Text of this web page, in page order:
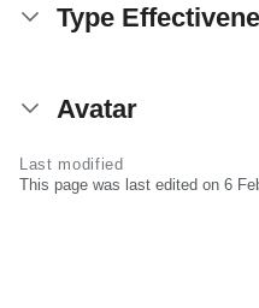
Type
Avatar
Last modified
This page was last edited on 6